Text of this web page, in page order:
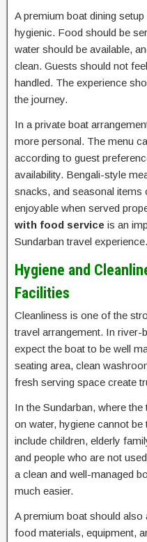
A premium boat dining
hygienic. Food should be
water should be available,
clean. Guests should not
handled. The experience
the journey.
In a private boat
more personal. The menu
according to guest
availability. Bengali-style
snacks, and seasonal items
enjoyable when served
with food service is an
Sundarban travel experience.
Hygiene and
Facilities
Cleanliness is one of the
travel arrangement. In river-
expect the boat to be well
seating area, clean
fresh serving space create
In the Sundarban, where
on water, hygiene cannot
include children, elderly
and people who are not
a clean and well-managed
much easier.
A premium boat should
food materials, equipment,